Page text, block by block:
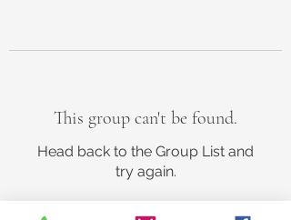
This group can't be found.
Head back to the Group List and
try again.